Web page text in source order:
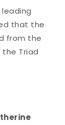
leading
that the
from the
the Triad